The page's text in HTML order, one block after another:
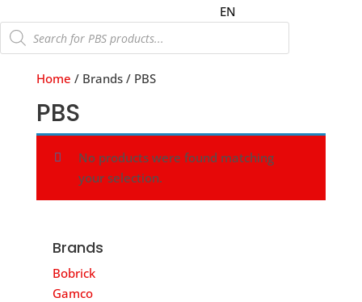
EN
Home / Brands / PBS
PBS
No products were found matching
your selection.
Brands
Bobrick
Gamco